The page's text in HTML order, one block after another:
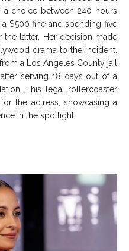
a choice between 240 hours
$500 fine and spending five
latter. Her decision made
drama to the incident.
a Los Angeles County jail
serving 18 days out of a
This legal rollercoaster
the actress, showcasing a
in the spotlight.